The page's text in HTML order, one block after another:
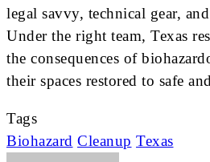
legal savvy, technical gear,
Under the right team, Texas
the consequences of
their spaces restored to safe
Tags
Biohazard Cleanup Texas